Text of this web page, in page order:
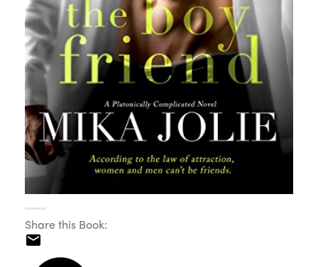
Share this Book: